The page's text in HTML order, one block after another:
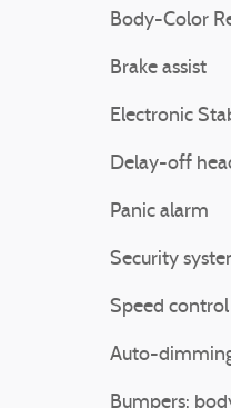
Body-Color
Brake assist
Electronic
Delay-off
Panic alarm
Security
Speed control
Auto-
Bumpers: